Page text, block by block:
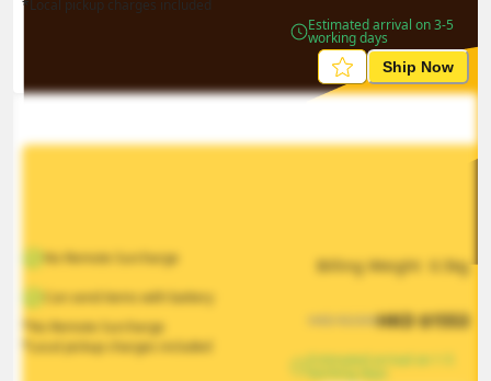
*Local pickup charges included
Estimated arrival on 3-5
working days
Ship Now
No Remote Surcharge
Can send items with battery
*No Remote Surcharge
*Local pickup charges included
Billing Weight 0.5kg
2330HKD$1553
Estimated arrival on 1-5